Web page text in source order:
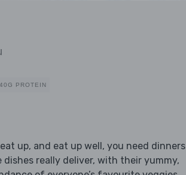
PROTEIN
up, and eat up well, you need dinners
really deliver, with their yummy,